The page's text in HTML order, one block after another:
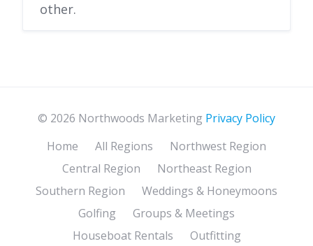
other.
© 2026 Northwoods Marketing Privacy Policy
Home
All Regions
Northwest Region
Central Region
Northeast Region
Southern Region
Weddings & Honeymoons
Golfing
Groups & Meetings
Houseboat Rentals
Outfitting